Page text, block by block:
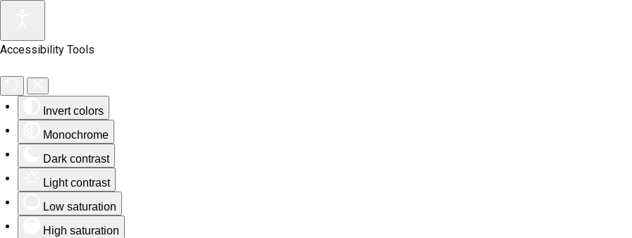
Accessibility Tools
Invert colors
Monochrome
Dark contrast
Light contrast
Low saturation
High saturation